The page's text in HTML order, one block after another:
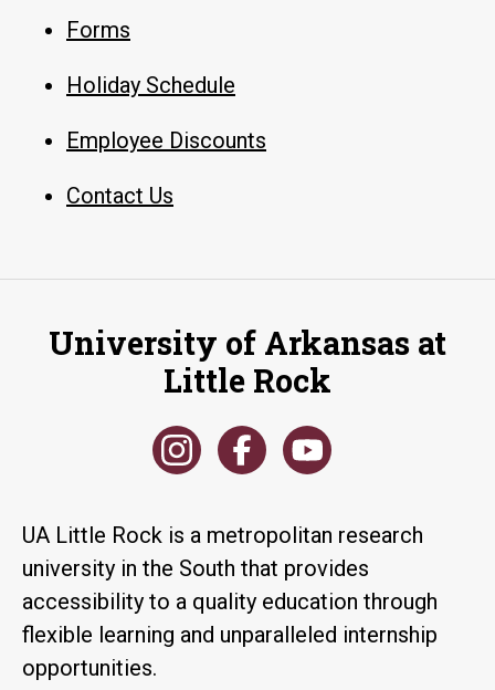
Forms
Holiday Schedule
Employee Discounts
Contact Us
University of Arkansas at
Little Rock
UA Little Rock is a metropolitan research
university in the South that provides
accessibility to a quality education through
flexible learning and unparalleled internship
opportunities.